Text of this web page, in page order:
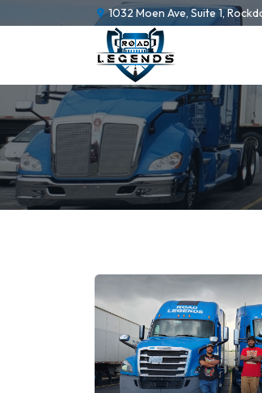
1032 Moen Ave, Suite 1,